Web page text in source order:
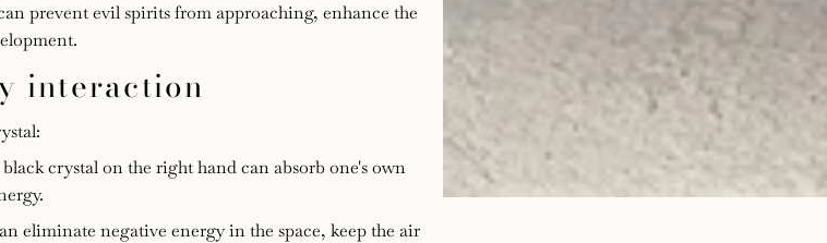
prevent evil spirits from approaching, enhance the
interaction
crystal on the right hand can absorb one's own
eliminate negative energy in the space, keep the air